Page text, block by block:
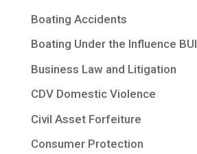
Boating Accidents
Boating Under the Influence BUI
Business Law and Litigation
CDV Domestic Violence
Civil Asset Forfeiture
Consumer Protection